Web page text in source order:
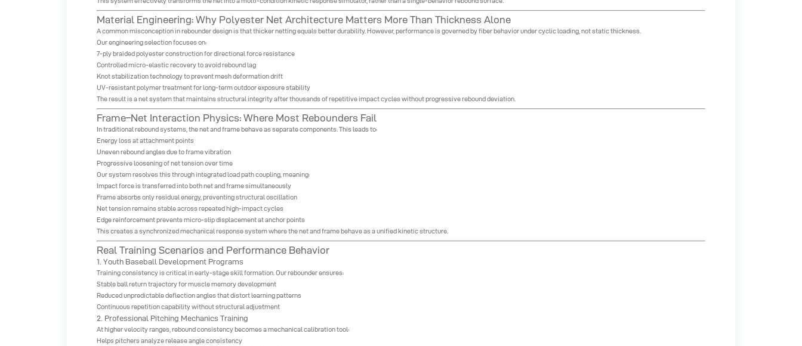
Material Engineering: Why Polyester Net Architecture Matters More Than Thickness Alone
A common misconception in rebounder design is that thicker netting equals better durability. However, performance is governed by fiber behavior under cyclic loading, not static thickness.
Our engineering selection focuses on:
7-ply braided polyester construction for directional force resistance
Controlled micro-elastic recovery to avoid rebound lag
Knot stabilization technology to prevent mesh deformation drift
UV-resistant polymer treatment for long-term outdoor exposure stability
The result is a net system that maintains structural integrity after thousands of repetitive impact cycles without progressive rebound deviation.
Frame–Net Interaction Physics: Where Most Rebounders Fail
In traditional rebound systems, the net and frame behave as separate components. This leads to:
Energy loss at attachment points
Uneven rebound angles due to frame vibration
Progressive loosening of net tension over time
Our system resolves this through integrated load path coupling, meaning:
Impact force is transferred into both net and frame simultaneously
Frame absorbs only residual energy, preventing structural oscillation
Net tension remains stable across repeated high-impact cycles
Edge reinforcement prevents micro-slip displacement at anchor points
This creates a synchronized mechanical response system where the net and frame behave as a unified kinetic structure.
Real Training Scenarios and Performance Behavior
1. Youth Baseball Development Programs
Training consistency is critical in early-stage skill formation. Our rebounder ensures:
Stable ball return trajectory for muscle memory development
Reduced unpredictable deflection angles that distort learning patterns
Continuous repetition capability without structural adjustment
2. Professional Pitching Mechanics Training
At higher velocity ranges, rebound consistency becomes a mechanical calibration tool:
Helps pitchers analyze release angle consistency